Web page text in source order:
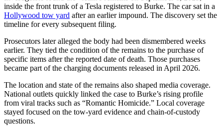
inside the front trunk of a Tesla registered to Burke. The car sat in a
Hollywood tow yard after an earlier impound. The discovery set the
timeline for every subsequent filing.
Prosecutors later alleged the body had been dismembered weeks
earlier. They tied the condition of the remains to the purchase of
specific items after the reported date of death. Those purchases
became part of the charging documents released in April 2026.
The location and state of the remains also shaped media coverage.
National outlets quickly linked the case to Burke’s rising profile
from viral tracks such as “Romantic Homicide.” Local coverage
stayed focused on the tow-yard evidence and chain-of-custody
questions.